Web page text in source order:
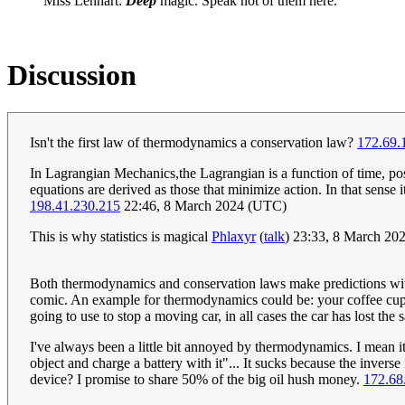
Discussion
Isn't the first law of thermodynamics a conservation law?
In Lagrangian Mechanics,the Lagrangian is a function of time,
equations are derived as those that minimize action. In that
198.41.230.215 22:46, 8 March 2024 (UTC)
This is why statistics is magical Phlaxyr(talk) 23:33, 8 March
Both thermodynamics and conservation laws make predictions
comic. An example for thermodynamics could be: your coffee
going to use to stop a moving car, in all cases the car has lost
I've always been a little bit annoyed by thermodynamics. I
object and charge a battery with it"... It sucks because the
device? I promise to share 50% of the big oil hush money.